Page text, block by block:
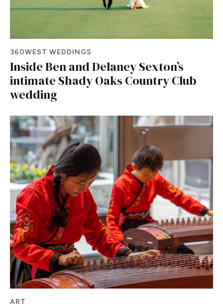
360WEST WEDDINGS
Inside Ben and Delaney Sexton’s
intimate Shady Oaks Country Club
wedding
ART